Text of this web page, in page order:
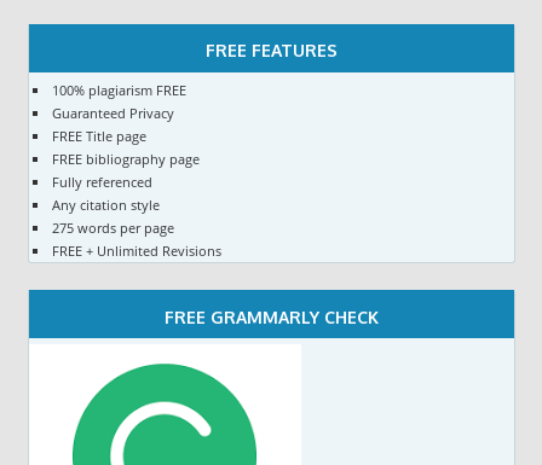
FREE FEATURES
100% plagiarism FREE
Guaranteed Privacy
FREE Title page
FREE bibliography page
Fully referenced
Any citation style
275 words per page
FREE + Unlimited Revisions
FREE GRAMMARLY CHECK